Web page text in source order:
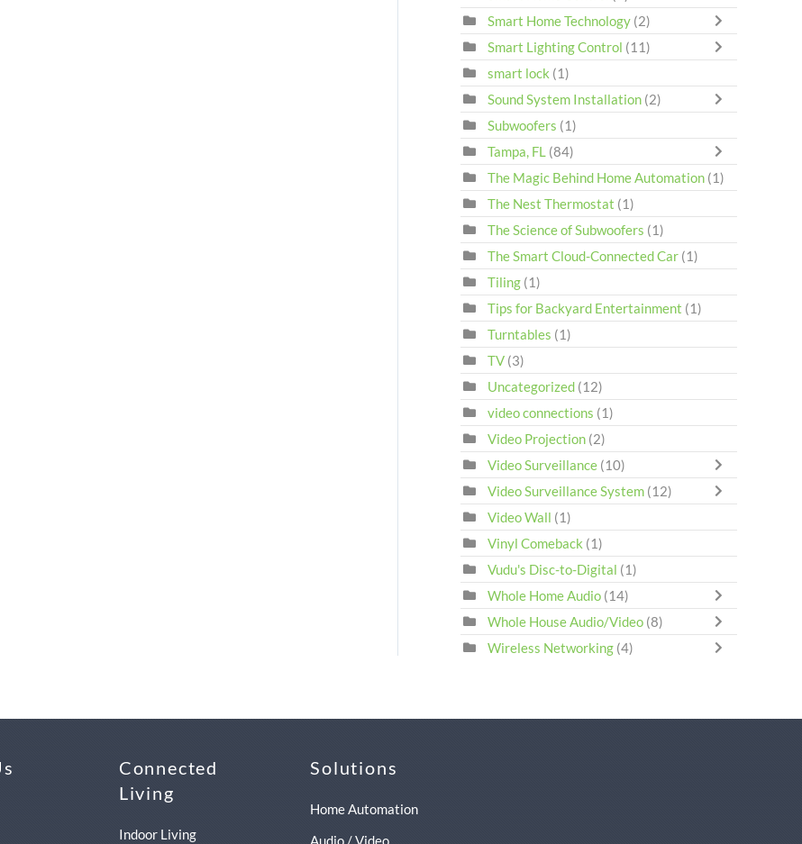
Smart Home Technology (2)
Smart Lighting Control (11)
smart lock (1)
Sound System Installation (2)
Subwoofers (1)
Tampa, FL (84)
The Magic Behind Home Automation (1)
The Nest Thermostat (1)
The Science of Subwoofers (1)
The Smart Cloud-Connected Car (1)
Tiling (1)
Tips for Backyard Entertainment (1)
Turntables (1)
TV (3)
Uncategorized (12)
video connections (1)
Video Projection (2)
Video Surveillance (10)
Video Surveillance System (12)
Video Wall (1)
Vinyl Comeback (1)
Vudu's Disc-to-Digital (1)
Whole Home Audio (14)
Whole House Audio/Video (8)
Wireless Networking (4)
Connected
Living
Indoor Living
Solutions
Home Automation
Audio / Video